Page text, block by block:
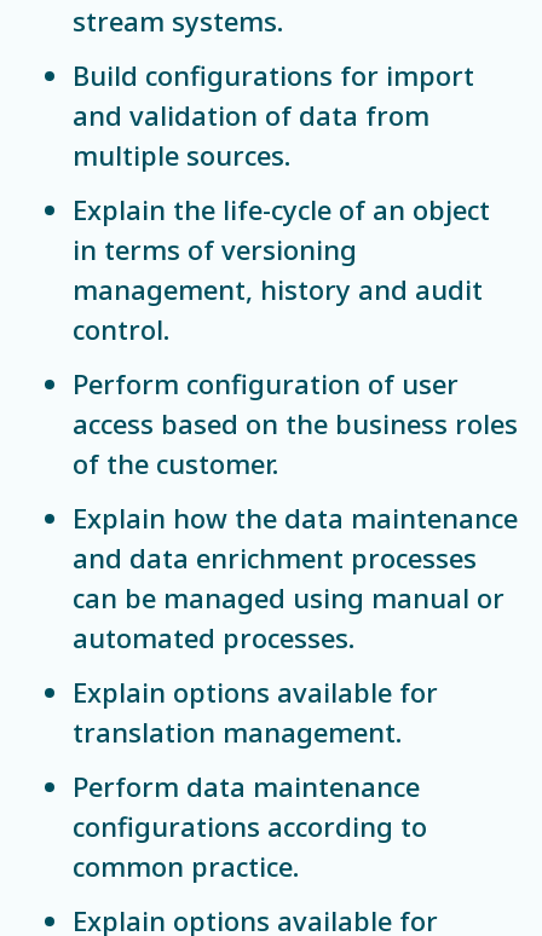
stream systems.
Build configurations for import
and validation of data from
multiple sources.
Explain the life-cycle of an object
in terms of versioning
management, history and audit
control.
Perform configuration of user
access based on the business roles
of the customer.
Explain how the data maintenance
and data enrichment processes
can be managed using manual or
automated processes.
Explain options available for
translation management.
Perform data maintenance
configurations according to
common practice.
Explain options available for